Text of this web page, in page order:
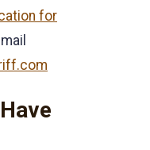
for